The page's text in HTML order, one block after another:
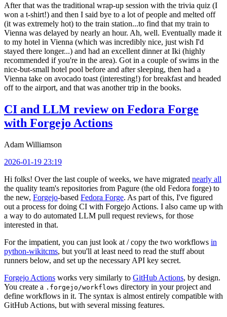
After that was the traditional wrap-up session with the trivia quiz (I
won a t-shirt!) and then I said bye to a lot of people and melted off
(it was extremely hot) to the train station...to find that my train to
Vienna was delayed by nearly an hour. Ah, well. Eventually made it
to my hotel in Vienna (which was incredibly nice, just wish I'd
stayed there longer...) and had an excellent dinner at Iki (highly
recommended if you're in the area). Got in a couple of swims in the
nice-but-small hotel pool before and after sleeping, then had a
Vienna take on avocado toast (interesting!) for breakfast and headed
off to the airport, and that was another trip in the books.
CI and LLM review on Fedora Forge
with Forgejo Actions
Adam Williamson
2026-01-19 23:19
Hi folks! Over the last couple of weeks, we have migrated nearly all
the quality team's repositories from Pagure (the old Fedora forge) to
the new, Forgejo-based Fedora Forge. As part of this, I've figured
out a process for doing CI with Forgejo Actions. I also came up with
a way to do automated LLM pull request reviews, for those
interested in that.
For the impatient, you can just look at / copy the two workflows in
python-wikitcms, but you'll at least need to read the stuff about
runners below, and set up the necessary API key secret.
Forgejo Actions works very similarly to GitHub Actions, by design.
You create a .forgejo/workflows directory in your project and
define workflows in it. The syntax is almost entirely compatible with
GitHub Actions, but with several missing features.